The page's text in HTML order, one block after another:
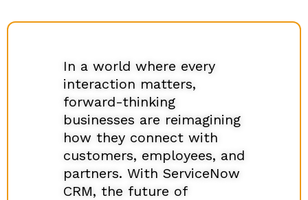
In a world where every
interaction matters,
forward-thinking
businesses are reimagining
how they connect with
customers, employees, and
partners. With ServiceNow
CRM, the future of